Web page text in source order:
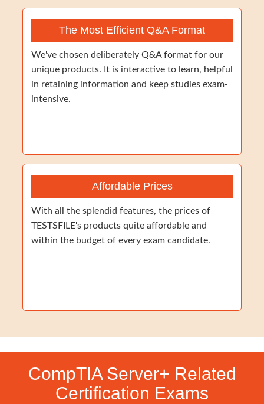
The Most Efficient Q&A Format
We've chosen deliberately Q&A format for our
unique products. It is interactive to learn, helpful
in retaining information and keep studies exam-
intensive.
Affordable Prices
With all the splendid features, the prices of
TESTSFILE's products quite affordable and
within the budget of every exam candidate.
CompTIA Server+ Related
Certification Exams